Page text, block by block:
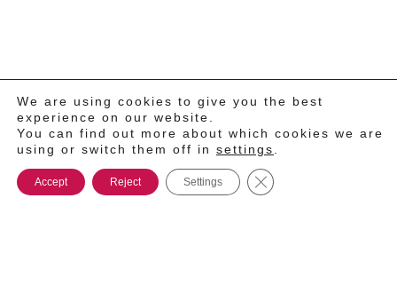
We are using cookies to give you the best
experience on our website.
You can find out more about which cookies we are
using or switch them off in settings
Accept Reject Settings Close GDPR Cookie